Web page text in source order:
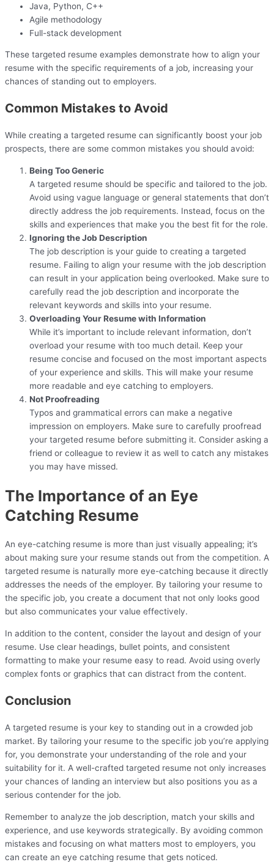
Java, Python, C++
Agile methodology
Full-stack development
These targeted resume examples demonstrate how to align your
resume with the specific requirements of a job, increasing your
chances of standing out to employers.
Common Mistakes to Avoid
While creating a targeted resume can significantly boost your job
prospects, there are some common mistakes you should avoid:
Being Too Generic
A targeted resume should be specific and tailored to the job.
Avoid using vague language or general statements that don’t
directly address the job requirements. Instead, focus on the
skills and experiences that make you the best fit for the role.
Ignoring the Job Description
The job description is your guide to creating a targeted
resume. Failing to align your resume with the job description
can result in your application being overlooked. Make sure to
carefully read the job description and incorporate the
relevant keywords and skills into your resume.
Overloading Your Resume with Information
While it’s important to include relevant information, don’t
overload your resume with too much detail. Keep your
resume concise and focused on the most important aspects
of your experience and skills. This will make your resume
more readable and eye catching to employers.
Not Proofreading
Typos and grammatical errors can make a negative
impression on employers. Make sure to carefully proofread
your targeted resume before submitting it. Consider asking a
friend or colleague to review it as well to catch any mistakes
you may have missed.
The Importance of an Eye
Catching Resume
An eye-catching resume is more than just visually appealing; it’s
about making sure your resume stands out from the competition. A
targeted resume is naturally more eye-catching because it directly
addresses the needs of the employer. By tailoring your resume to
the specific job, you create a document that not only looks good
but also communicates your value effectively.
In addition to the content, consider the layout and design of your
resume. Use clear headings, bullet points, and consistent
formatting to make your resume easy to read. Avoid using overly
complex fonts or graphics that can distract from the content.
Conclusion
A targeted resume is your key to standing out in a crowded job
market. By tailoring your resume to the specific job you’re applying
for, you demonstrate your understanding of the role and your
suitability for it. A well-crafted targeted resume not only increases
your chances of landing an interview but also positions you as a
serious contender for the job.
Remember to analyze the job description, match your skills and
experience, and use keywords strategically. By avoiding common
mistakes and focusing on what matters most to employers, you
can create an eye catching resume that gets noticed.